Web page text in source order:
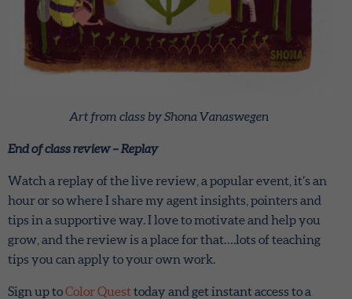
Art from class by Shona Vanaswegen
End of class review – Replay
Watch a replay of the live review, a popular event, it’s an
hour or so where I share my agent insights, pointers and
tips in a supportive way. I love to motivate and help you
grow, and the review is a place for that….lots of teaching
tips you can apply to your own work.
Sign up toColor Quest today and get instant access to a